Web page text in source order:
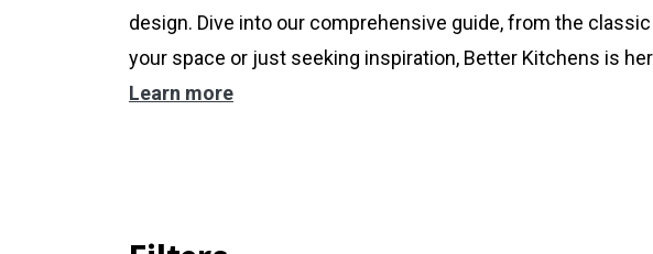
design. Dive into our comprehensive guide, from the
your space or just seeking inspiration, Better Kitchens is
Learn more